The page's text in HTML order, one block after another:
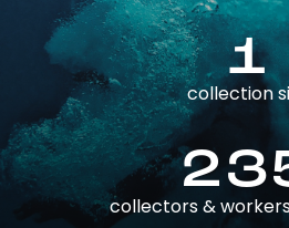
1
collection
collectors &